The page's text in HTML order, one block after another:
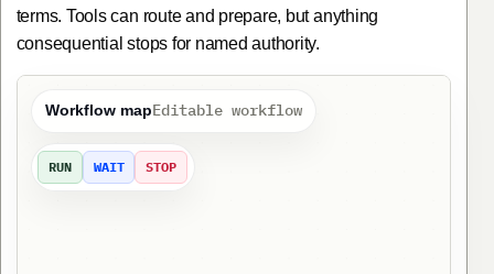
terms. Tools can route and prepare, but anything
consequential stops for named authority.
Workflow mapEditable workflow
RUN WAIT STOP